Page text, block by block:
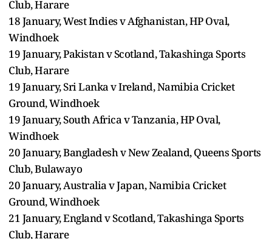
Club, Harare
18 January, West Indies v Afghanistan, HP Oval,
Windhoek
19 January, Pakistan v Scotland, Takashinga Sports
Club, Harare
19 January, Sri Lanka v Ireland, Namibia Cricket
Ground, Windhoek
19 January, South Africa v Tanzania, HP Oval,
Windhoek
20 January, Bangladesh v New Zealand, Queens Sports
Club, Bulawayo
20 January, Australia v Japan, Namibia Cricket
Ground, Windhoek
21 January, England v Scotland, Takashinga Sports
Club, Harare